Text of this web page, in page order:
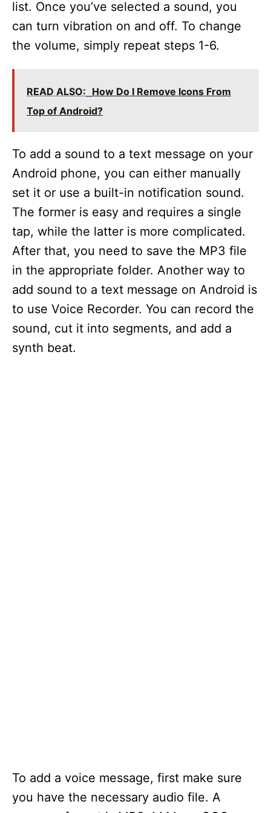
list. Once you’ve selected a sound, you
can turn vibration on and off. To change
the volume, simply repeat steps 1-6.
READ ALSO: How Do I Remove Icons From
Top of Android?
To add a sound to a text message on your
Android phone, you can either manually
set it or use a built-in notification sound.
The former is easy and requires a single
tap, while the latter is more complicated.
After that, you need to save the MP3 file
in the appropriate folder. Another way to
add sound to a text message on Android is
to use Voice Recorder. You can record the
sound, cut it into segments, and add a
synth beat.
To add a voice message, first make sure
you have the necessary audio file. A